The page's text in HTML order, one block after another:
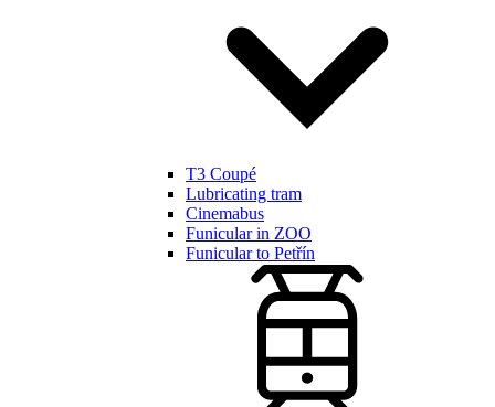
T3 Coupé
Lubricating tram
Cinemabus
Funicular in ZOO
Funicular to Petřín